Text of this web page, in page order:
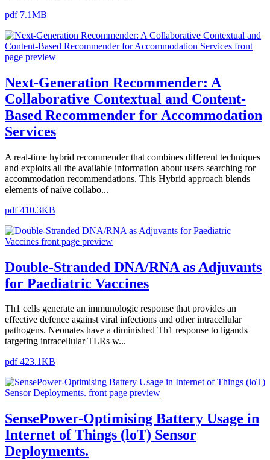
pdf 7.1MB
Next-Generation Recommender: A
Collaborative Contextual and Content-
Based Recommender for Accommodation
Services
A real-time hybrid recommender that combines different techniques
and exploits all the available information about users searching for
accommodation recommendations. This Hybrid approach blends
elements of naïve collabo...
pdf 410.3KB
Double-Stranded DNA/RNA as Adjuvants
for Paediatric Vaccines
Th1 cells generate an immunologic response that provides an
effective defence against viral infections and other intracellular
pathogens. Neonates have a diminished Th1 response to ligands
targeting intracellular TLRs w...
pdf 423.1KB
SensePower-Optimising Battery Usage in
Internet of Things (loT) Sensor
Deployments.